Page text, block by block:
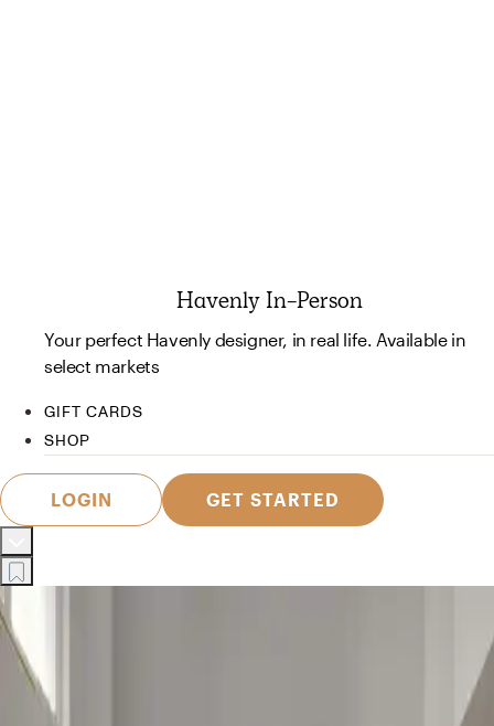
Havenly In-Person
Your perfect Havenly designer, in real life. Available in
select markets
GIFT CARDS
SHOP
LOGIN GET STARTED